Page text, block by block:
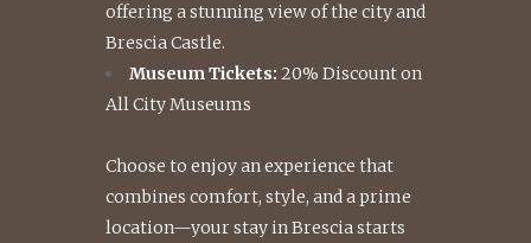
offering a stunning view of the city and
Brescia Castle.
Museum Tickets: 20% Discount on
All City Museums
Choose to enjoy an experience that
combines comfort, style, and a prime
location—your stay in Brescia starts